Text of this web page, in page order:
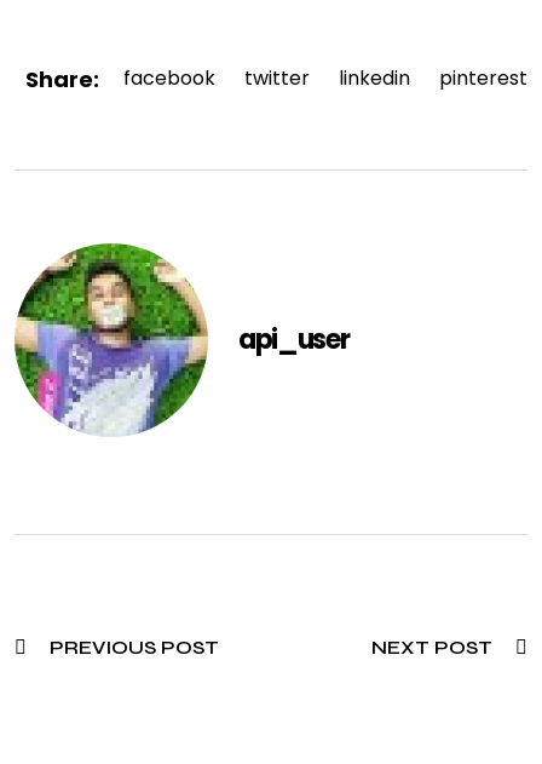
Share: facebook twitter linkedin pinterest
api_user
PREVIOUS POST NEXT POST